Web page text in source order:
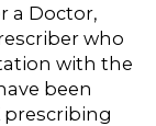
a Doctor,
who
with the
been
prescribing